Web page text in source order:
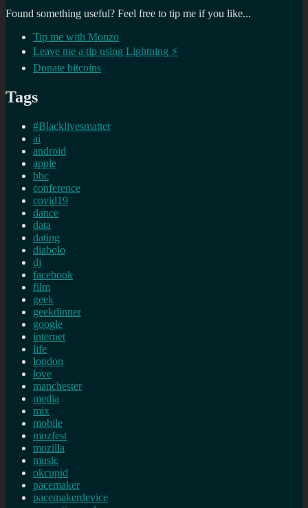
Found something useful? Feel free to tip me if you like...
Tip me with Monzo
Leave me a tip using Lightning ⚡
Donate bitcoins
Tags
#Blacklivesmatter
ai
android
apple
bbc
conference
covid19
dance
data
dating
diabolo
dj
facebook
film
geek
geekdinner
google
internet
life
london
love
manchester
media
mix
mobile
mozfest
mozilla
music
okcupid
pacemaker
pacemakerdevice